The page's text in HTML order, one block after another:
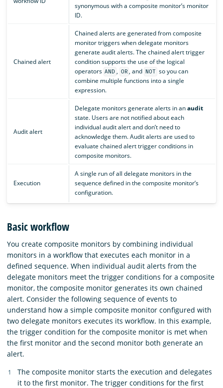
synonymous with a composite monitor’s monitor
ID.
Chained alert
Chained alerts are generated from composite
monitor triggers when delegate monitors
generate audit alerts. The chained alert trigger
condition supports the use of the logical
operators AND , OR , and NOT so you can
combine multiple functions into a single
expression.
Audit alert
Delegate monitors generate alerts in anaudit
state. Users are not notified about each
individual audit alert and don’t need to
acknowledge them. Audit alerts are used to
evaluate chained alert trigger conditions in
composite monitors.
Execution
A single run of all delegate monitors in the
sequence defined in the composite monitor’s
configuration.
Basic workflow
You create composite monitors by combining individual
monitors in a workflow that executes each monitor in a
defined sequence. When individual audit alerts from the
delegate monitors meet the trigger conditions for a composite
monitor, the composite monitor generates its own chained
alert. Consider the following sequence of events to
understand how a simple composite monitor configured with
two delegate monitors executes its workflow. In this example,
the trigger condition for the composite monitor is met when
the first monitor and the second monitor both generate an
alert.
The composite monitor starts the execution and delegates
it to the first monitor. The trigger conditions for the first